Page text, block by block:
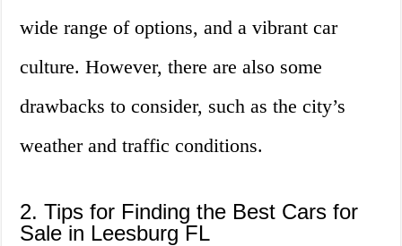
wide range of options, and a vibrant car
culture. However, there are also some
drawbacks to consider, such as the city’s
weather and traffic conditions.
2. Tips for Finding the Best Cars for
Sale in Leesburg FL